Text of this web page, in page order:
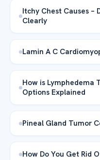
Itchy Chest Causes –
Clearly
Lamin A C
How is Lymphedema
Options Explained
Pineal Gland Tumor
How Do You Get Rid